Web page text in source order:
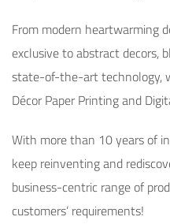
From modern heartwarming
exclusive to abstract decors,
state-of-the-art technology,
Décor Paper Printing
With more than 10 years of
keep reinventing and
business-centric range of
customers’ requirements!